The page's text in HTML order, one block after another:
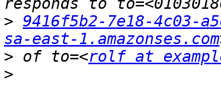
> 9416f5b2-7e18-4c03-
sa-east-1.amazonses.com
> of to=<rolf at
>